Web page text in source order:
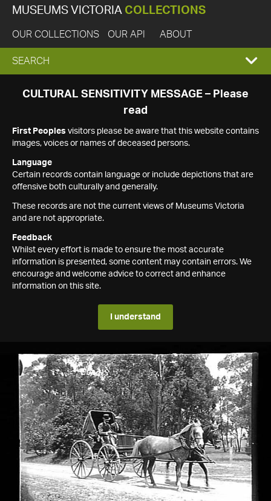
MUSEUMS VICTORIA COLLECTIONS
OUR COLLECTIONS OUR API ABOUT
EXPAND
SEARCH
SEARCH
CULTURAL SENSITIVITY MESSAGE – Please
read
First Peoples visitors please be aware that this website contains
images, voices or names of deceased persons.
Language
Certain records contain language or include depictions that are
offensive both culturally and generally.
These records are not the current views of Museums Victoria
and are not appropriate.
Feedback
Whilst every effort is made to ensure the most accurate
information is presented, some content may contain errors. We
encourage and welcome advice to correct and enhance
information on this site.
I understand